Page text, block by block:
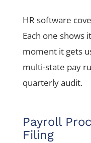
HR software
Each one shows
moment it gets
multi-state pay
quarterly audit.
Payroll
Filing